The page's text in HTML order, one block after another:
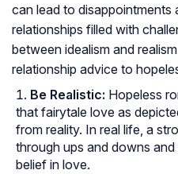
can lead to disappointments
relationships filled with
between idealism and
relationship advice to
Be Realistic: Hopeless
that fairytale love as
from reality. In real life, a
through ups and downs
belief in love.